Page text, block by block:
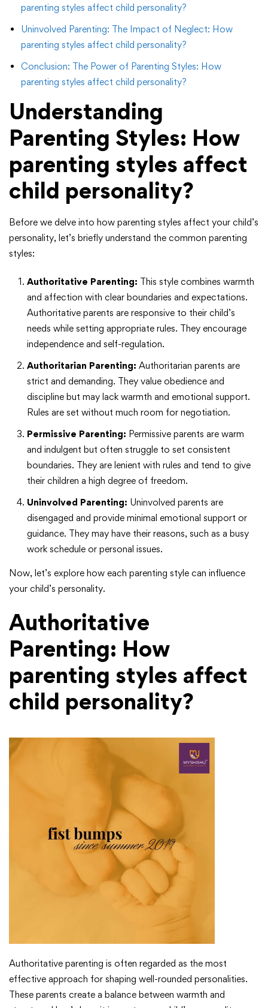
parenting styles affect child personality?
Uninvolved Parenting: The Impact of Neglect: How
parenting styles affect child personality?
Conclusion: The Power of Parenting Styles: How
parenting styles affect child personality?
Understanding
Parenting Styles: How
parenting styles affect
child personality?
Before we delve into how parenting styles affect your child’s
personality, let’s briefly understand the common parenting
styles:
Authoritative Parenting: This style combines warmth
and affection with clear boundaries and expectations.
Authoritative parents are responsive to their child’s
needs while setting appropriate rules. They encourage
independence and self-regulation.
Authoritarian Parenting: Authoritarian parents are
strict and demanding. They value obedience and
discipline but may lack warmth and emotional support.
Rules are set without much room for negotiation.
Permissive Parenting: Permissive parents are warm
and indulgent but often struggle to set consistent
boundaries. They are lenient with rules and tend to give
their children a high degree of freedom.
Uninvolved Parenting: Uninvolved parents are
disengaged and provide minimal emotional support or
guidance. They may have their reasons, such as a busy
work schedule or personal issues.
Now, let’s explore how each parenting style can influence
your child’s personality.
Authoritative
Parenting: How
parenting styles affect
child personality?
Authoritative parenting is often regarded as the most
effective approach for shaping well-rounded personalities.
These parents create a balance between warmth and